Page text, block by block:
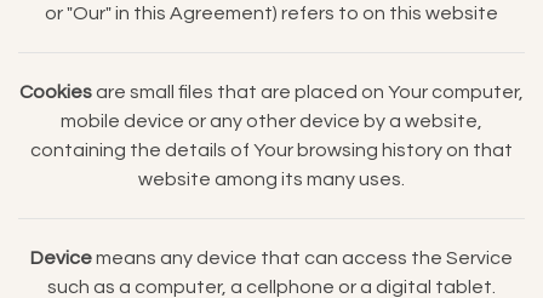
or "Our" in this Agreement) refers to on this website
Cookiesare small files that are placed on Your computer,
mobile device or any other device by a website,
containing the details of Your browsing history on that
website among its many uses.
Devicemeans any device that can access the Service
such as a computer, a cellphone or a digital tablet.